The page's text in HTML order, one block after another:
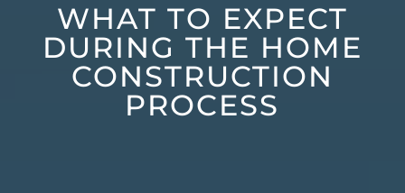
WHAT TO EXPECT
DURING THE HOME
CONSTRUCTION
PROCESS